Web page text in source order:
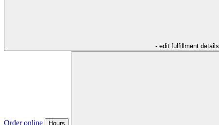
- edit fulfillment details
Order online Hours